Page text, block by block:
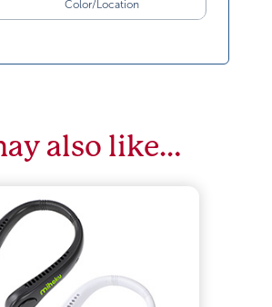
Color/Location
also like…